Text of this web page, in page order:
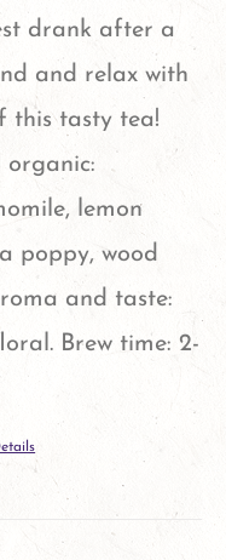
drank after a
and relax with
this tasty tea!
organic:
lemon
poppy, wood
and taste:
Brew time: 2-